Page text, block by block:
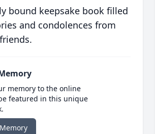
bound keepsake book filled
and condolences from
memory to the online
featured in this unique